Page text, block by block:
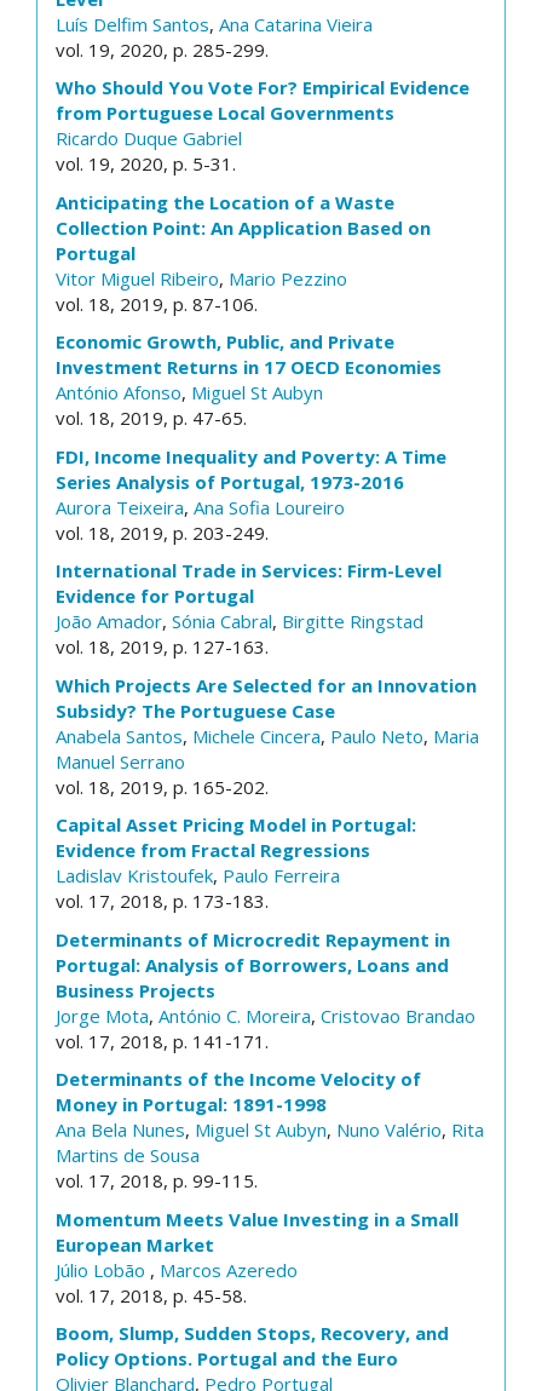
Luís Delfim Santos, Ana Catarina Vieira
vol. 19, 2020, p. 285-299.
Who Should You Vote For? Empirical Evidence
from Portuguese Local Governments
Ricardo Duque Gabriel
vol. 19, 2020, p. 5-31.
Anticipating the Location of a Waste
Collection Point: An Application Based on
Portugal
Vitor Miguel Ribeiro, Mario Pezzino
vol. 18, 2019, p. 87-106.
Economic Growth, Public, and Private
Investment Returns in 17 OECD Economies
António Afonso, Miguel St Aubyn
vol. 18, 2019, p. 47-65.
FDI, Income Inequality and Poverty: A Time
Series Analysis of Portugal, 1973-2016
Aurora Teixeira, Ana Sofia Loureiro
vol. 18, 2019, p. 203-249.
International Trade in Services: Firm-Level
Evidence for Portugal
João Amador, Sónia Cabral, Birgitte Ringstad
vol. 18, 2019, p. 127-163.
Which Projects Are Selected for an Innovation
Subsidy? The Portuguese Case
Anabela Santos, Michele Cincera, Paulo Neto, Maria
Manuel Serrano
vol. 18, 2019, p. 165-202.
Capital Asset Pricing Model in Portugal:
Evidence from Fractal Regressions
Ladislav Kristoufek, Paulo Ferreira
vol. 17, 2018, p. 173-183.
Determinants of Microcredit Repayment in
Portugal: Analysis of Borrowers, Loans and
Business Projects
Jorge Mota, António C. Moreira, Cristovao Brandao
vol. 17, 2018, p. 141-171.
Determinants of the Income Velocity of
Money in Portugal: 1891-1998
Ana Bela Nunes, Miguel St Aubyn, Nuno Valério, Rita
Martins de Sousa
vol. 17, 2018, p. 99-115.
Momentum Meets Value Investing in a Small
European Market
Júlio Lobão , Marcos Azeredo
vol. 17, 2018, p. 45-58.
Boom, Slump, Sudden Stops, Recovery, and
Policy Options. Portugal and the Euro
Olivier Blanchard, Pedro Portugal